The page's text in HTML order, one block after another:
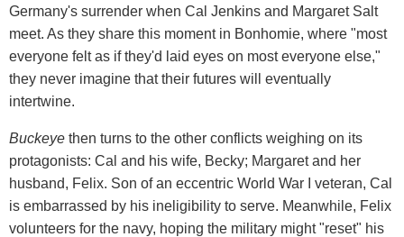
Germany's surrender when Cal Jenkins and Margaret Salt
meet. As they share this moment in Bonhomie, where "most
everyone felt as if they'd laid eyes on most everyone else,"
they never imagine that their futures will eventually
intertwine.
Buckeye then turns to the other conflicts weighing on its
protagonists: Cal and his wife, Becky; Margaret and her
husband, Felix. Son of an eccentric World War I veteran, Cal
is embarrassed by his ineligibility to serve. Meanwhile, Felix
volunteers for the navy, hoping the military might "reset" his